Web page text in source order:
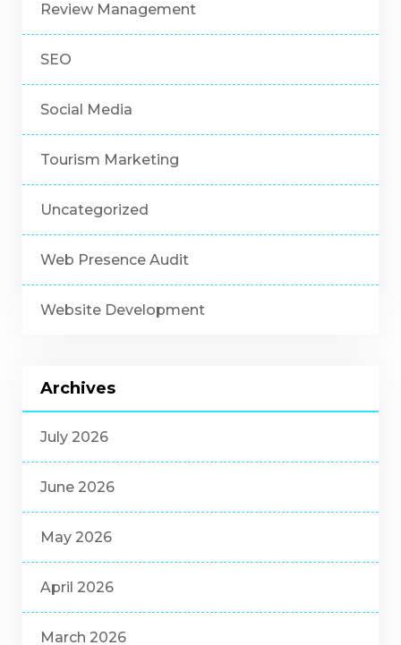
Review Management
SEO
Social Media
Tourism Marketing
Uncategorized
Web Presence Audit
Website Development
Archives
July 2026
June 2026
May 2026
April 2026
March 2026